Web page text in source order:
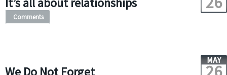
Comments
We Do Not Forget
MAY